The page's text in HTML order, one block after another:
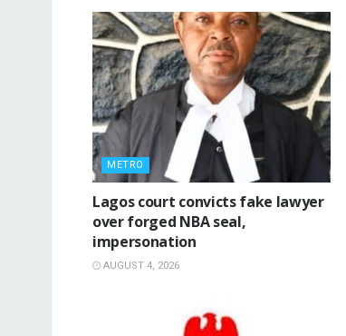
METRO
Lagos court convicts fake lawyer
over forged NBA seal,
impersonation
AUGUST 4, 2026